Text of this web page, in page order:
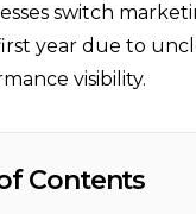
switch
year due to
visibility.
Contents